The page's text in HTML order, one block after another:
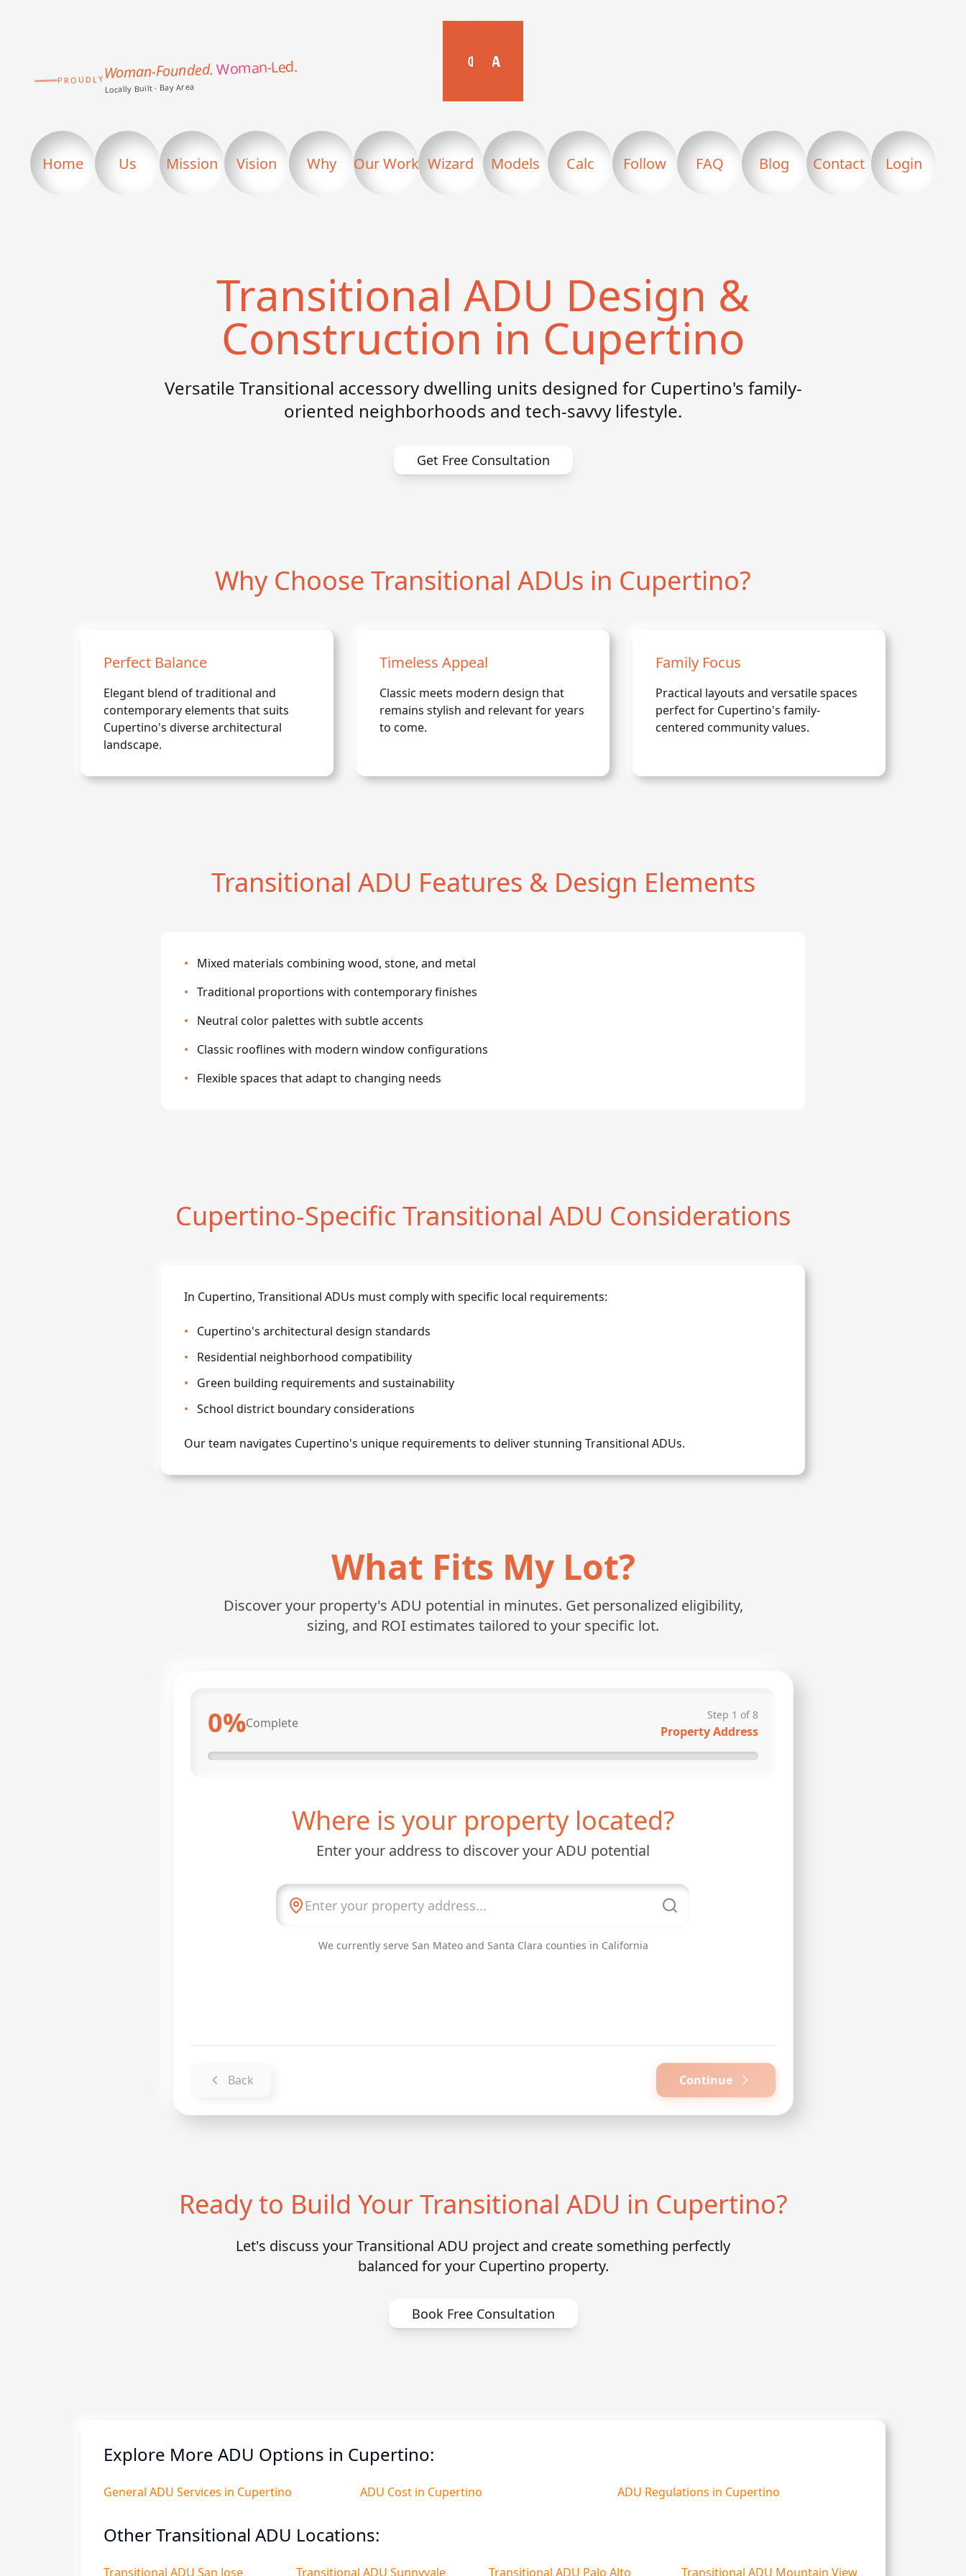
PROUDLYWoman-Founded.Woman-Led.
Locally Built · Bay Area
Home Us Mission Vision Why Our Work Wizard Models Calc Follow FAQ Blog Contact Login
Transitional ADU Design &
Construction in Cupertino
Versatile Transitional accessory dwelling units designed for Cupertino's family-
oriented neighborhoods and tech-savvy lifestyle.
Get Free Consultation
Why Choose Transitional ADUs in Cupertino?
Perfect Balance
Elegant blend of traditional and
contemporary elements that suits
Cupertino's diverse architectural
landscape.
Timeless Appeal
Classic meets modern design that
remains stylish and relevant for years
to come.
Family Focus
Practical layouts and versatile spaces
perfect for Cupertino's family-
centered community values.
Transitional ADU Features & Design Elements
•
Mixed materials combining wood, stone, and metal
• Traditional proportions with contemporary finishes
•
Neutral color palettes with subtle accents
•
Classic rooflines with modern window configurations
•
Flexible spaces that adapt to changing needs
Cupertino-Specific Transitional ADU Considerations
In Cupertino, Transitional ADUs must comply with specific local requirements:
•
Cupertino's architectural design standards
•
Residential neighborhood compatibility
•
Green building requirements and sustainability
• School district boundary considerations
Our team navigates Cupertino's unique requirements to deliver stunning Transitional ADUs.
What Fits My Lot?
Discover your property's ADU potential in minutes. Get personalized eligibility,
sizing, and ROI estimates tailored to your specific lot.
0%Complete
Step 1 of8
Property Address
Where is your property located?
Enter your address to discover your ADU potential
We currently serve San Mateo and Santa Clara counties in California
Back Continue
Ready to Build Your Transitional ADU in Cupertino?
Let's discuss your Transitional ADU project and create something perfectly
balanced for your Cupertino property.
Book Free Consultation
Explore More ADU Options in Cupertino:
General ADU Services in Cupertino ADU Cost in Cupertino ADU Regulations in Cupertino
Other Transitional ADU Locations:
Transitional ADU San Jose Transitional ADU Sunnyvale Transitional ADU Palo Alto Transitional ADU Mountain View